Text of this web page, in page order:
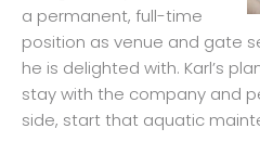
a permanent, full-time
position as venue and gate
he is delighted with. Karl’s
stay with the company and
side, start that aquatic